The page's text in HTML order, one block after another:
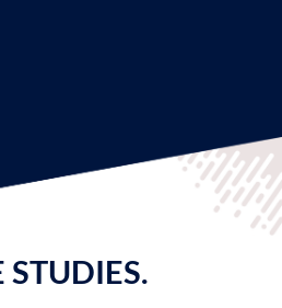
STUDIES.